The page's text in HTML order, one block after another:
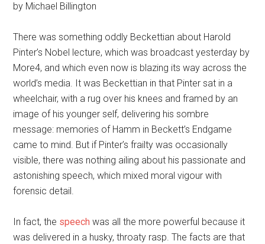
by Michael Billington
There was something oddly Beckettian about Harold
Pinter’s Nobel lecture, which was broadcast yesterday by
More4, and which even now is blazing its way across the
world’s media. It was Beckettian in that Pinter sat in a
wheelchair, with a rug over his knees and framed by an
image of his younger self, delivering his sombre
message: memories of Hamm in Beckett’s Endgame
came to mind. But if Pinter’s frailty was occasionally
visible, there was nothing ailing about his passionate and
astonishing speech, which mixed moral vigour with
forensic detail.
In fact, the speech was all the more powerful because it
was delivered in a husky, throaty rasp. The facts are that